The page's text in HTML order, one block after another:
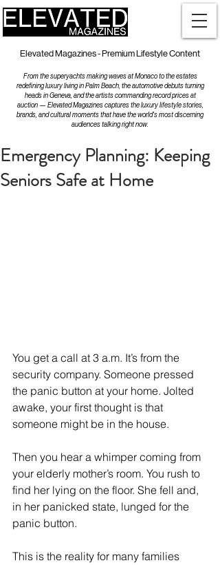
Elevated Magazines - Premium Lifestyle Content
From the superyachts making waves at Monaco to the estates
redefining luxury living in Palm Beach, the automotive debuts turning
heads in Geneva, and the artists commanding record prices at
auction — Elevated Magazines captures the luxury lifestyle stories,
brands, and cultural moments that have the world's most discerning
audiences talking right now.
Emergency Planning: Keeping
Seniors Safe at Home
You get a call at 3 a.m. It’s from the
security company. Someone pressed
the panic button at your home. Jolted
awake, your first thought is that
someone might be in the house.
Then you hear a whimper coming from
your elderly mother’s room. You rush to
find her lying on the floor. She fell and,
in her panicked state, lunged for the
panic button.
This is the reality for many families